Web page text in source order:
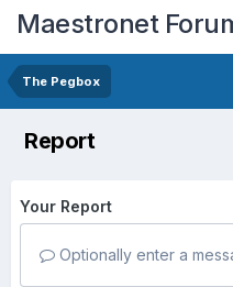
Maestronet
The Pegbox
Report
Your Report
Optionally enter a